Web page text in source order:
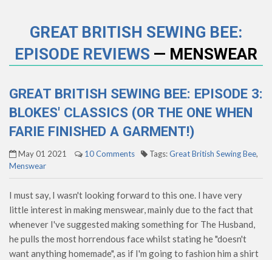
GREAT BRITISH SEWING BEE:
EPISODE REVIEWS — MENSWEAR
GREAT BRITISH SEWING BEE: EPISODE 3:
BLOKES' CLASSICS (OR THE ONE WHEN
FARIE FINISHED A GARMENT!)
May 01 2021 10 Comments Tags:Great British Sewing Bee,
Menswear
I must say, I wasn't looking forward to this one. I have very
little interest in making menswear, mainly due to the fact that
whenever I've suggested making something for The Husband,
he pulls the most horrendous face whilst stating he "doesn't
want anything homemade", as if I'm going to fashion him a shirt